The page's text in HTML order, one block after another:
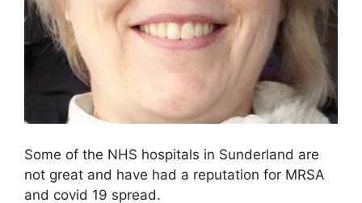
Some of the NHS hospitals in Sunderland are
not great and have had a reputation for MRSA
and covid 19 spread.